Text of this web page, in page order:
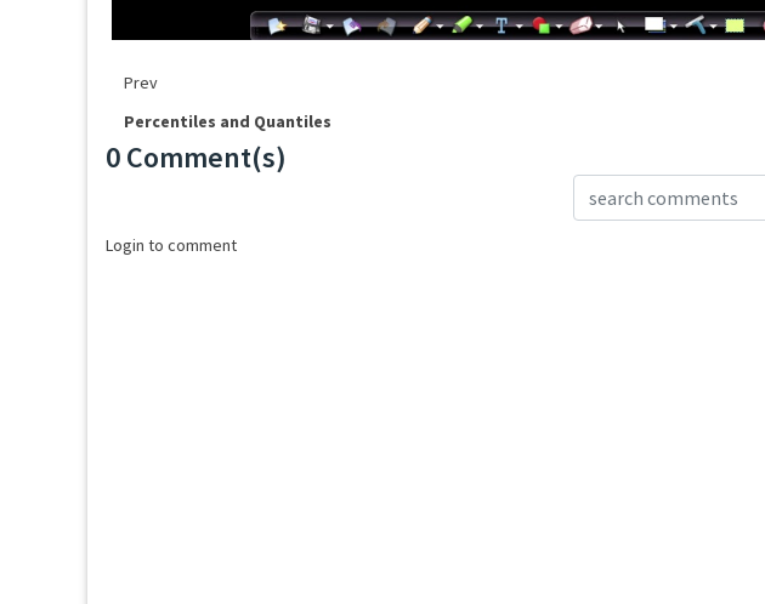
Prev
Percentiles and Quantiles
0 Comment(s)
Login to comment